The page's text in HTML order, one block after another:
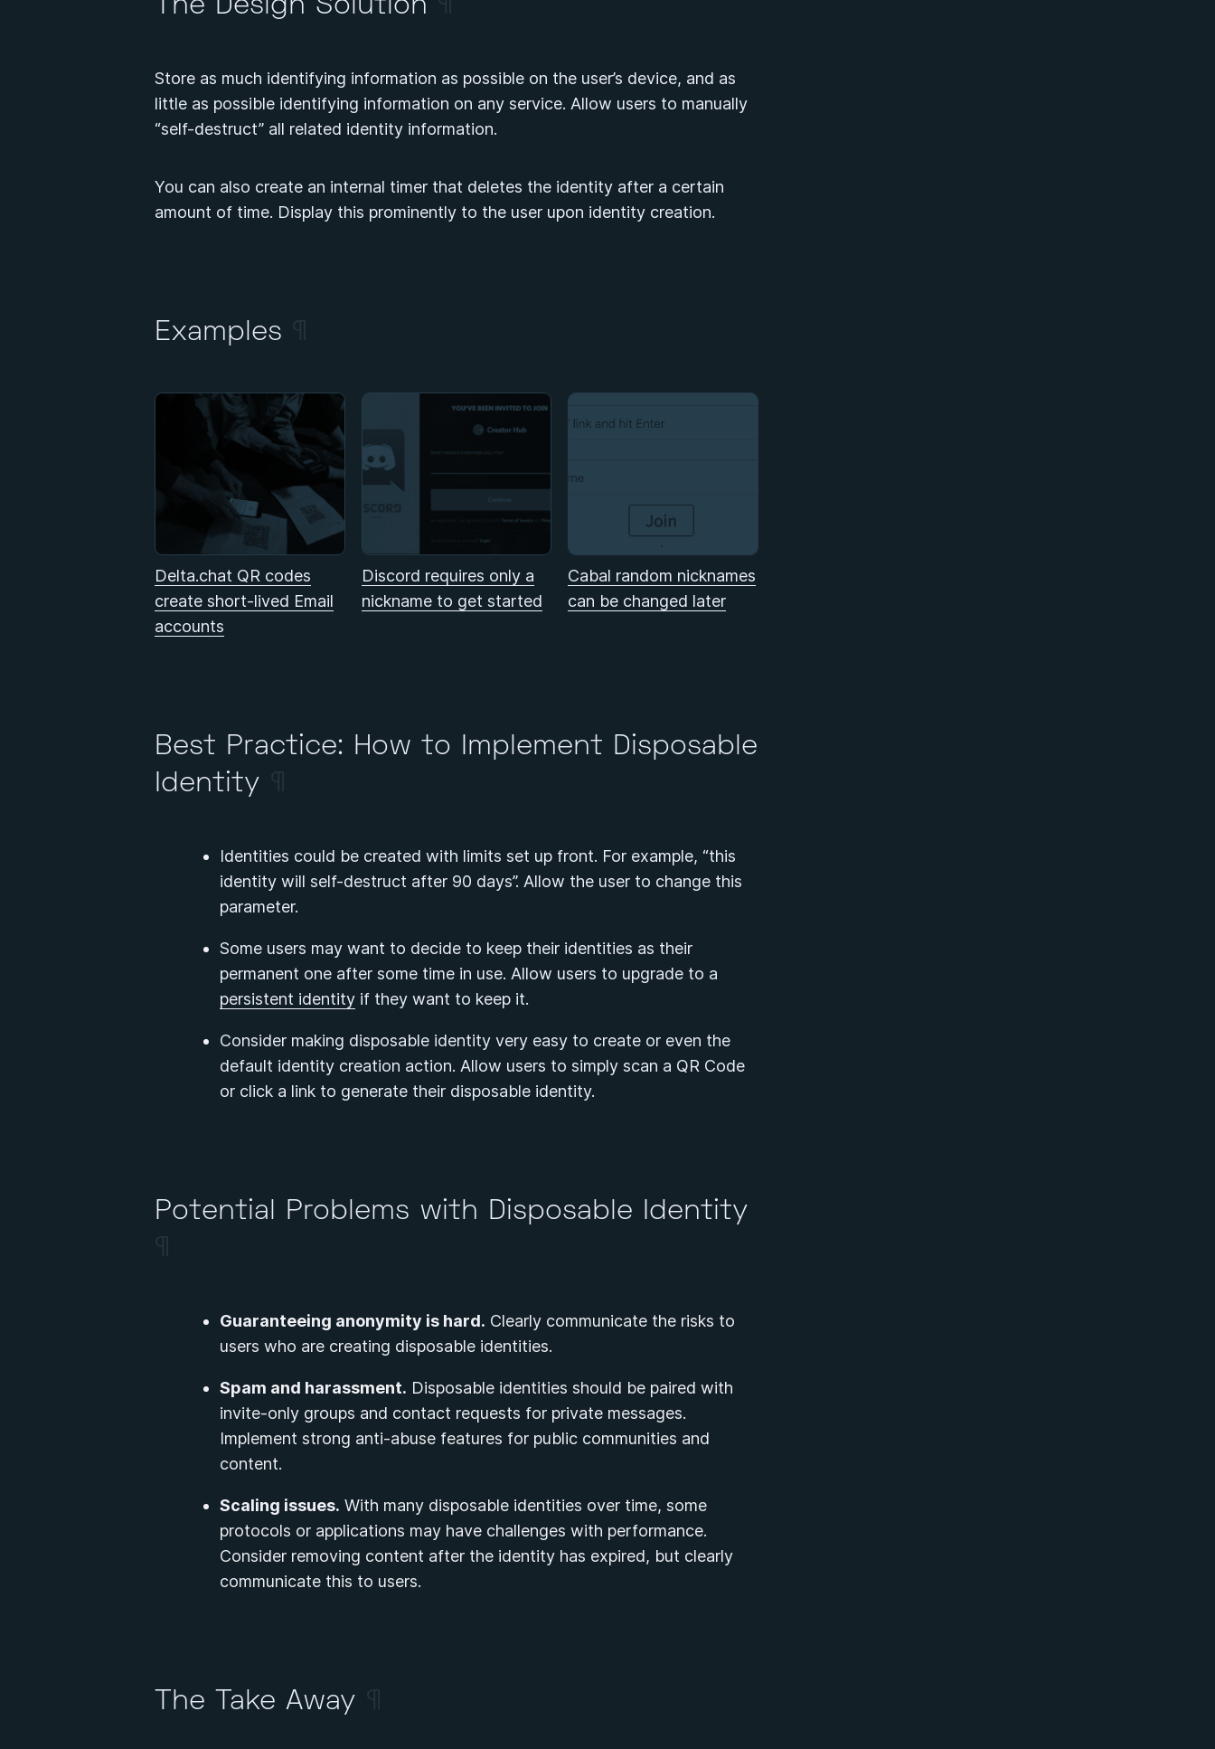
The Design Solution
Store as much identifying information as possible on the user’s device, and as
little as possible identifying information on any service. Allow users to manually
“self-destruct” all related identity information.
You can also create an internal timer that deletes the identity after a certain
amount of time. Display this prominently to the user upon identity creation.
Examples
Delta.chat QR codes
create short-lived Email
accounts
Discord requires only a
nickname to get started
Cabal random nicknames
can be changed later
Best Practice: How to Implement Disposable
Identity
Identities could be created with limits set up front. For example, “this
identity will self-destruct after 90 days”. Allow the user to change this
parameter.
Some users may want to decide to keep their identities as their
permanent one after some time in use. Allow users to upgrade to a
persistent identity if they want to keep it.
Consider making disposable identity very easy to create or even the
default identity creation action. Allow users to simply scan a QR Code
or click a link to generate their disposable identity.
Potential Problems with Disposable Identity
Guaranteeing anonymity is hard. Clearly communicate the risks to
users who are creating disposable identities.
Spam and harassment. Disposable identities should be paired with
invite-only groups and contact requests for private messages.
Implement strong anti-abuse features for public communities and
content.
Scaling issues. With many disposable identities over time, some
protocols or applications may have challenges with performance.
Consider removing content after the identity has expired, but clearly
communicate this to users.
The Take Away